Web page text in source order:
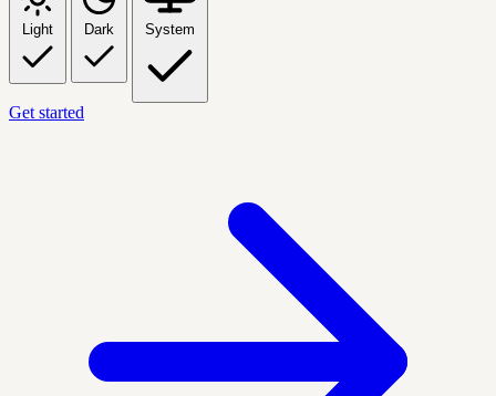
Light Dark System
Get started